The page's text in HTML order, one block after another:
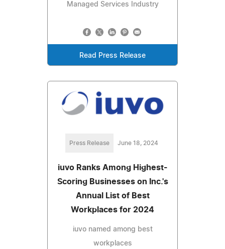
Managed Services Industry
Read Press Release
Press Release June 18, 2024
iuvo Ranks Among Highest-
Scoring Businesses on Inc.'s
Annual List of Best
Workplaces for 2024
iuvo named among best
workplaces